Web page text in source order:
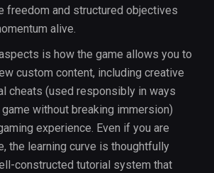
freedom and structured objectives
alive.
is how the game allows you to
custom content, including creative
cheats (used responsibly in ways
without breaking immersion)
experience. Even if you are
the learning curve is thoughtfully
constructed tutorial system that